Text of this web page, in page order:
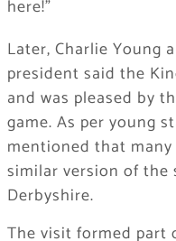
here!”
Later, Charlie Young
president said the
and was pleased by
game. As per young
mentioned that
similar version of the
Derbyshire.
The visit formed part